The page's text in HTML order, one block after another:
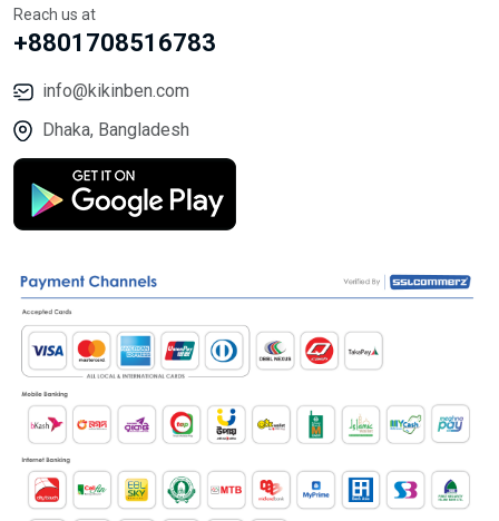
Reach us at
+8801708516783
info@kikinben.com
Dhaka, Bangladesh